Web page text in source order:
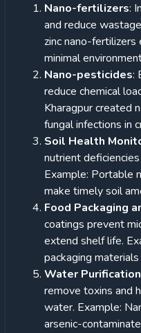
Nano-fertilizers:
and reduce
zinc nano-fertilizers
minimal
Nano-pesticides:
reduce chemical
Kharagpur created
fungal infections in
Soil Health
nutrient
Example: Portable
make timely soil
Food Packaging
coatings prevent
extend shelf life.
packaging
Water
remove toxins and
water. Example:
arsenic-